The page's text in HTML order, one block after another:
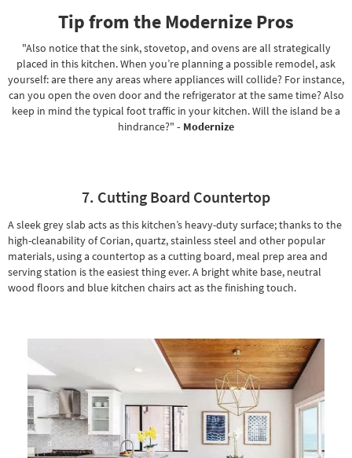
Tip from the Modernize Pros
"Also notice that the sink, stovetop, and ovens are all strategically
placed in this kitchen. When you’re planning a possible remodel, ask
yourself: are there any areas where appliances will collide? For instance,
can you open the oven door and the refrigerator at the same time? Also
keep in mind the typical foot traffic in your kitchen. Will the island be a
hindrance?" - Modernize
7. Cutting Board Countertop
A sleek grey slab acts as this kitchen’s heavy-duty surface; thanks to the
high-cleanability of Corian, quartz, stainless steel and other popular
materials, using a countertop as a cutting board, meal prep area and
serving station is the easiest thing ever. A bright white base, neutral
wood floors and blue kitchen chairsact as the finishing touch.